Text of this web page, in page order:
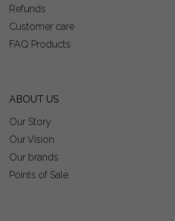
Refunds
Customer care
FAQ Products
ABOUT US
Our Story
Our Vision
Our brands
Points of Sale